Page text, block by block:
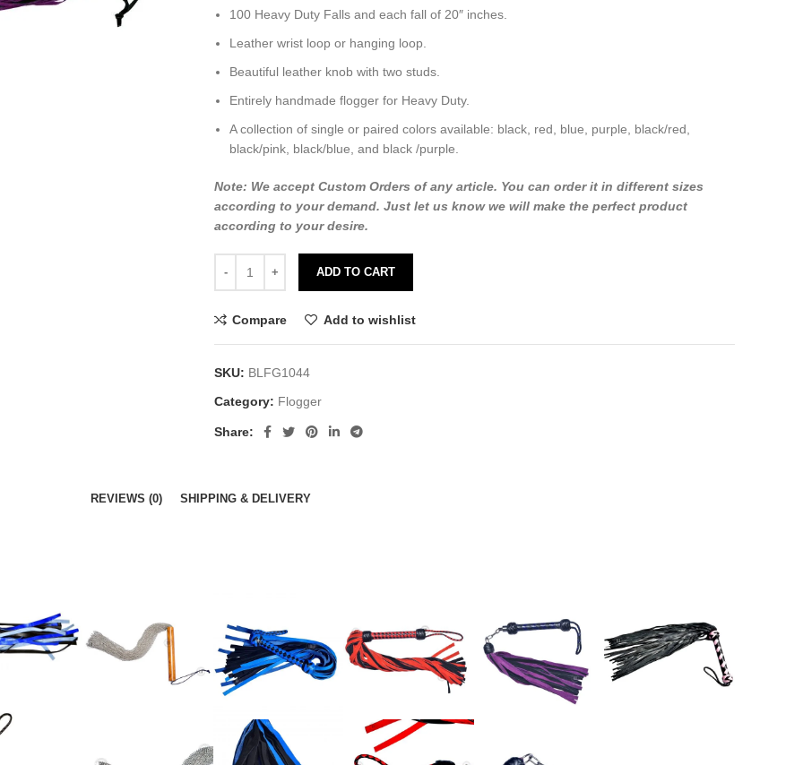
100 Heavy Duty Falls and each fall of 20″ inches.
Leather wrist loop or hanging loop.
Beautiful leather knob with two studs.
Entirely handmade flogger for Heavy Duty.
A collection of single or paired colors available: black, red, blue, purple, black/red,
black/pink, black/blue, and black /purple.
Note: We accept Custom Orders of any article. You can order it in different sizes
according to your demand. Just let us know we will make the perfect product
according to your desire.
ADD TO CART
Compare Add to wishlist
SKU: BLFG1044
Category: Flogger
Share:
REVIEWS (0) SHIPPING & DELIVERY